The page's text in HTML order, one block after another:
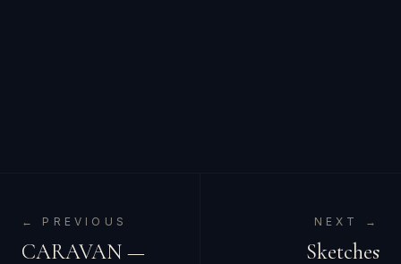
← PREVIOUS
CARAVAN —
NEXT →
Sketches